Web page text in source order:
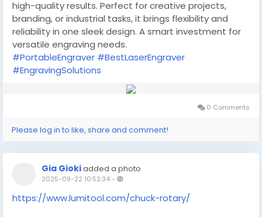
high-quality results. Perfect for creative projects,
branding, or industrial tasks, it brings flexibility and
reliability in one sleek design. A smart investment for
versatile engraving needs.
#PortableEngraver #BestLaserEngraver
#EngravingSolutions
0 Comments
Please log in to like, share and comment!
Gia Giokiadded a photo
2025-09-22 10:52:34-
https://www.lumitool.com/chuck-rotary/